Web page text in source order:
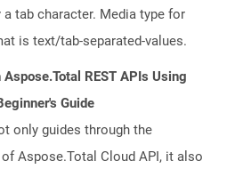
a tab character. Media type for
is text/tab-separated-values.
REST APIs Using
Guide
only guides through the
Aspose.Total Cloud API, it also